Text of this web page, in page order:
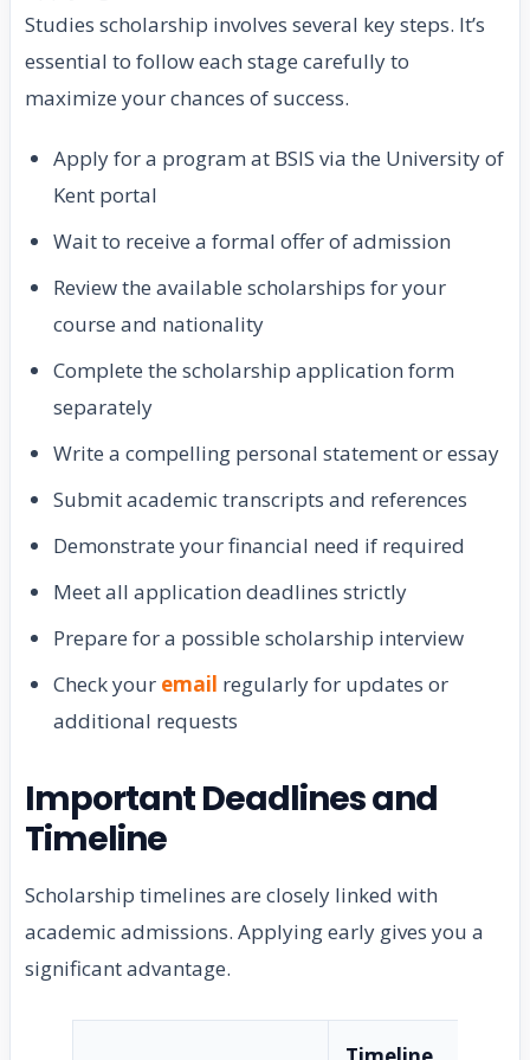
Studies scholarship involves several key steps. It’s
essential to follow each stage carefully to
maximize your chances of success.
Apply for a program at BSIS via the University of
Kent portal
Wait to receive a formal offer of admission
Review the available scholarships for your
course and nationality
Complete the scholarship application form
separately
Write a compelling personal statement or essay
Submit academic transcripts and references
Demonstrate your financial need if required
Meet all application deadlines strictly
Prepare for a possible scholarship interview
Check your email regularly for updates or
additional requests
Important Deadlines and
Timeline
Scholarship timelines are closely linked with
academic admissions. Applying early gives you a
significant advantage.